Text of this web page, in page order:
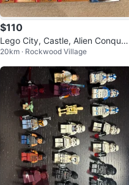
$110
Lego City, Castle, Alien Conques
t, Heroica, Lone Ranger, Racers
20km · Rockwood Village